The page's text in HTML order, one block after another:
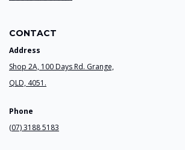
CONTACT
Address
Shop 2A, 100 Days Rd. Grange,
QLD, 4051.
Phone
(07) 3188 5183